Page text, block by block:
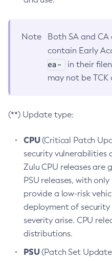
Note
Both SA and
contain Early
ea-
in their
may not be TCK
(**) Update type:
CPU(Critical Patch
security vulnerabilities
Zulu CPU releases are
PSU releases, with
provide a low-risk
deployment of security
severity arise. CPU
distributions.
PSU(Patch Set